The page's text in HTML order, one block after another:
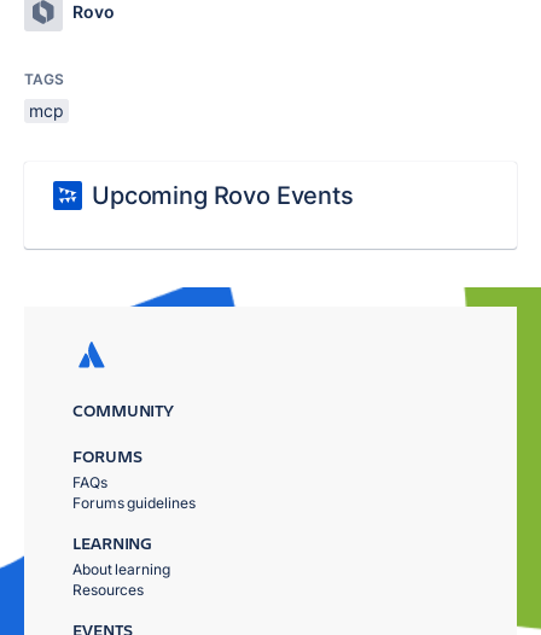
Rovo
TAGS
mcp
Upcoming Rovo Events
COMMUNITY
FORUMS
FAQs
Forums guidelines
LEARNING
About learning
Resources
EVENTS